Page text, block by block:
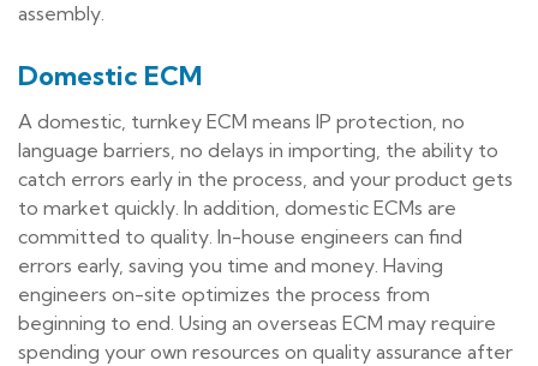
assembly.
Domestic ECM
A domestic, turnkey ECM means IP protection, no
language barriers, no delays in importing, the ability to
catch errors early in the process, and your product gets
to market quickly. In addition, domestic ECMs are
committed to quality. In-house engineers can find
errors early, saving you time and money. Having
engineers on-site optimizes the process from
beginning to end. Using an overseas ECM may require
spending your own resources on quality assurance after